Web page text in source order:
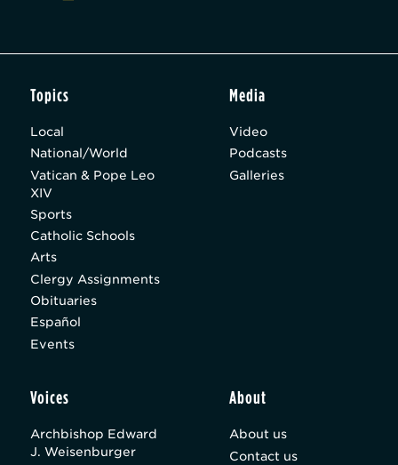
Topics
Local
National/World
Vatican & Pope Leo
XIV
Sports
Catholic Schools
Arts
Clergy Assignments
Obituaries
Español
Events
Media
Video
Podcasts
Galleries
Voices
Archbishop Edward
J. Weisenburger
About
About us
Contact us